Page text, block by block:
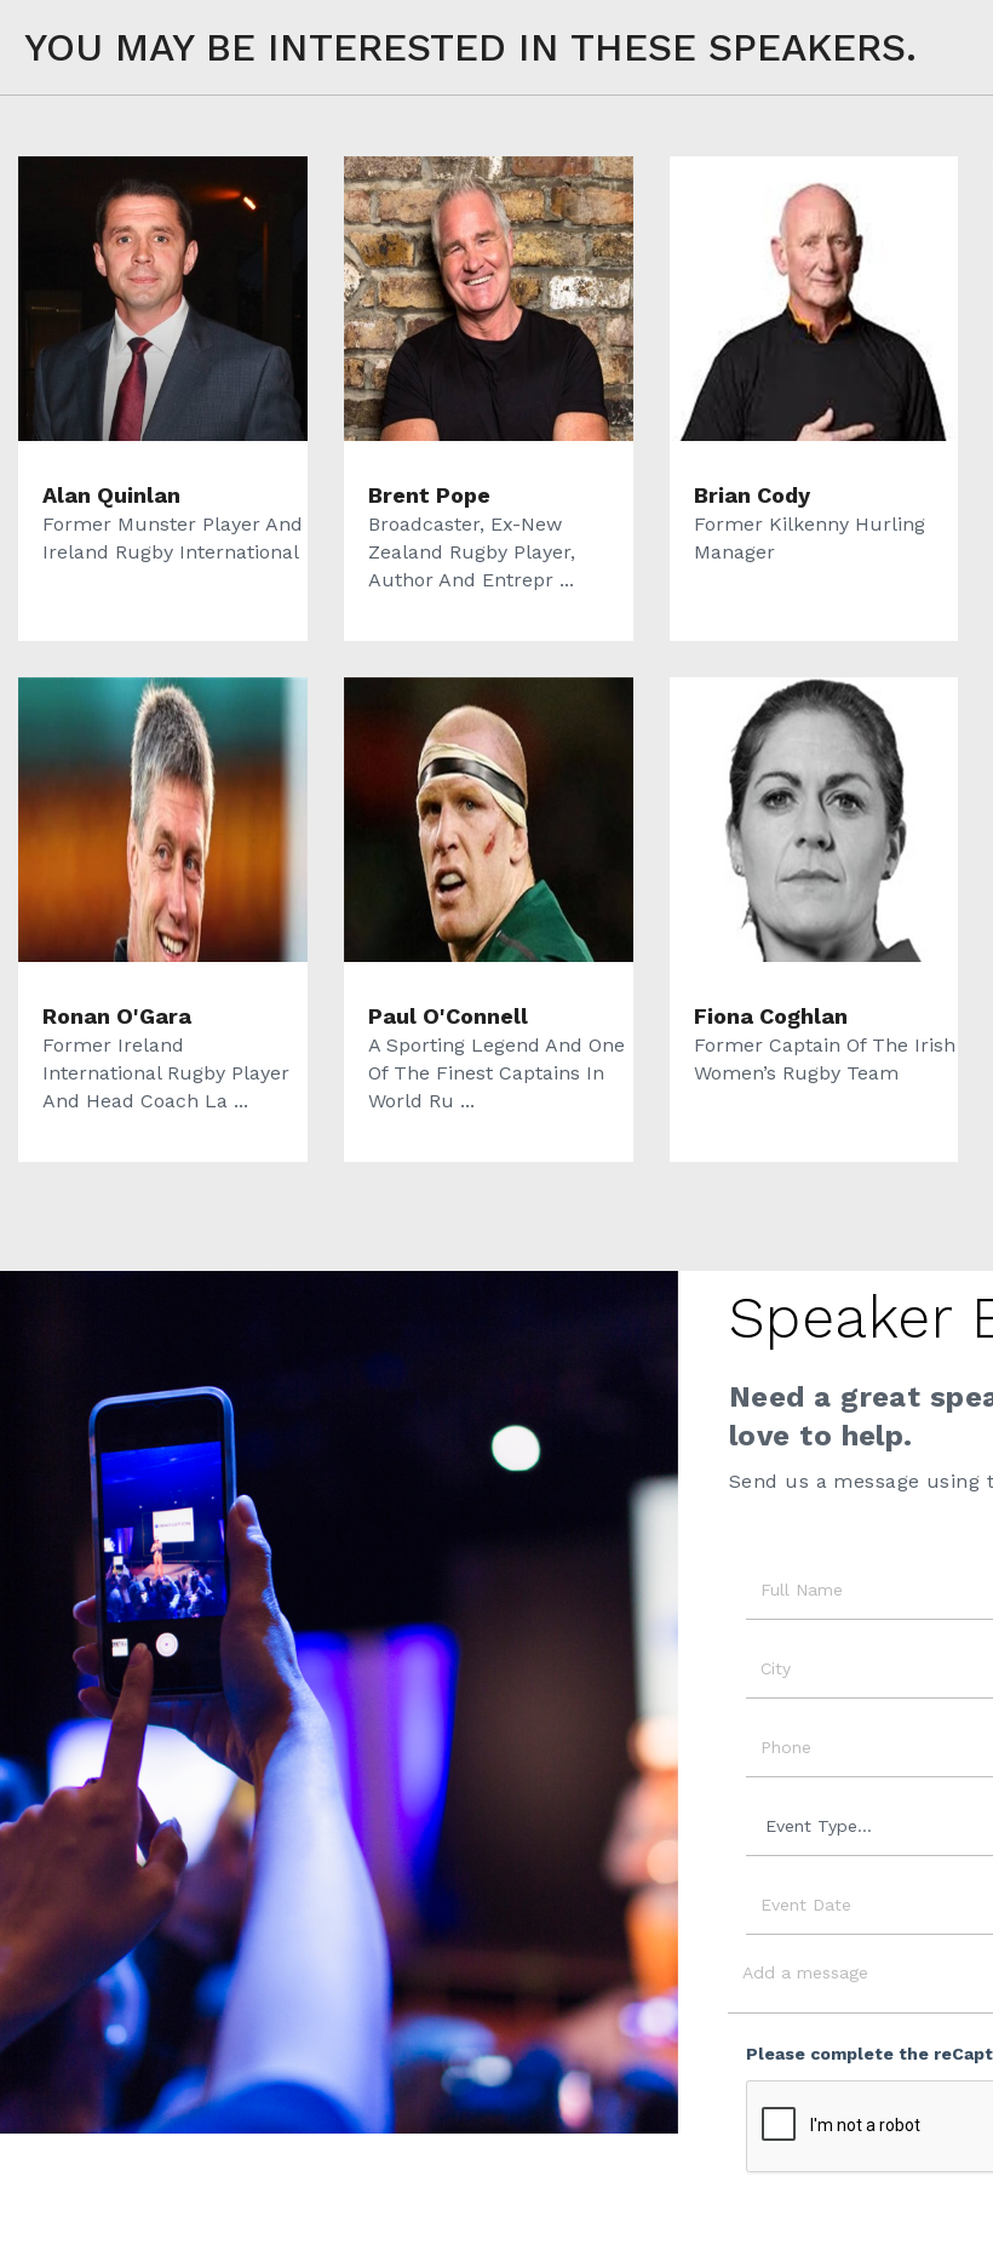
YOU MAY BE INTERESTED IN THESE SPEAKERS.
Alan Quinlan
Former Munster Player And
Ireland Rugby International
Brent Pope
Broadcaster, Ex-New
Zealand Rugby Player,
Author And Entrepr ...
Brian Cody
Former Kilkenny Hurling
Manager
Ronan O'Gara
Former Ireland
International Rugby Player
And Head Coach La ...
Paul O'Connell
A Sporting Legend And One
Of The Finest Captains In
World Ru ...
Fiona Coghlan
Former Captain Of The Irish
Women’s Rugby Team
Speaker
Need a great
love to help.
Send us a message
Type
Please complete the